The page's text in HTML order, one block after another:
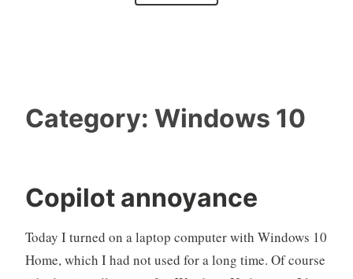
Category: Windows 10
Copilot annoyance
Today I turned on a laptop computer with Windows 10
Home, which I had not used for a long time. Of course